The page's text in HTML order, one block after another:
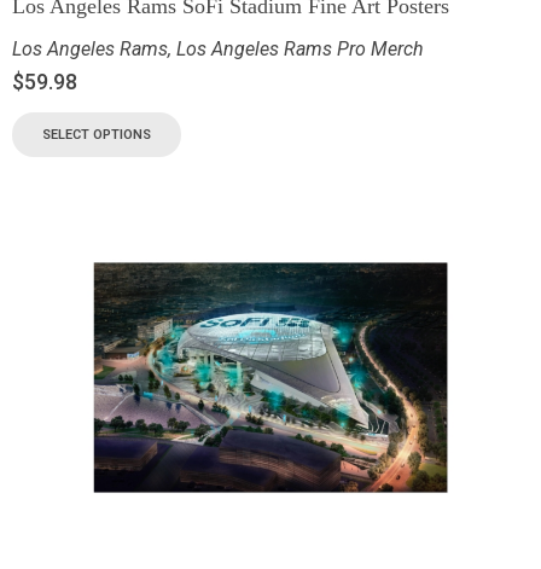
Los Angeles Rams SoFi Stadium Fine Art Posters
Los Angeles Rams, Los Angeles Rams Pro Merch
$59.98
SELECT OPTIONS